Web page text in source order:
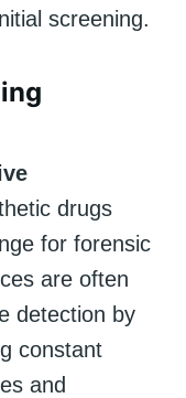
screening.
drugs
for forensic
are often
detection by
constant
and